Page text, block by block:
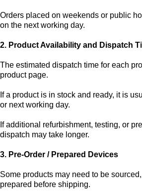
Orders placed on weekends or public
on the next working day.
2. Product Availability and Dispatch
The estimated dispatch time for each
product page.
If a product is in stock and ready, it is
or next working day.
If additional refurbishment, testing, or
dispatch may take longer.
3. Pre-Order / Prepared Devices
Some products may need to be
prepared before shipping.